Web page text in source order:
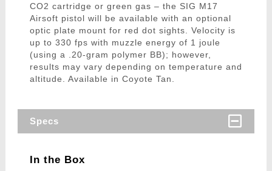
CO2 cartridge or green gas – the SIG M17
Airsoft pistol will be available with an optional
optic plate mount for red dot sights. Velocity is
up to 330 fps with muzzle energy of 1 joule
(using a .20-gram polymer BB); however,
results may vary depending on temperature and
altitude. Available in Coyote Tan.
Specs
In the Box